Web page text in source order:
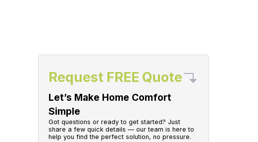
Request FREE Quote
Let’s Make Home Comfort
Simple
Got questions or ready to get started? Just
share a few quick details — our team is here to
help you find the perfect solution, no pressure.